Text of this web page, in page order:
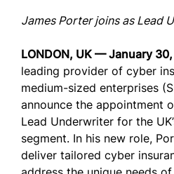
James Porter joins as Lead
LONDON, UK — January
leading provider of cyber
medium-sized enterprises
announce the appointment
Lead Underwriter for the
segment. In his new role,
deliver tailored cyber